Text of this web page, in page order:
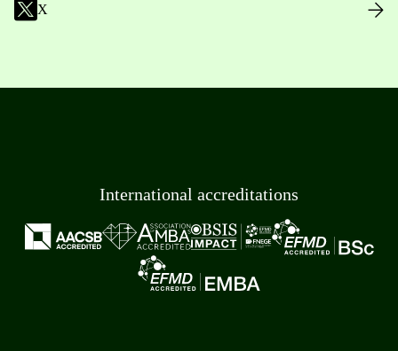
X
International accreditations